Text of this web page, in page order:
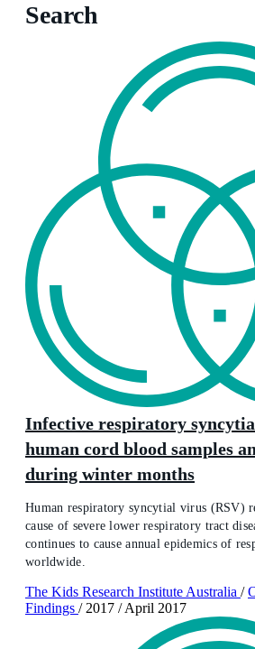
Search
Infective respiratory
human cord blood samples
during winter months
Human respiratory syncytial virus (RSV)
cause of severe lower respiratory tract
continues to cause annual epidemics of
worldwide.
The Kids Research Institute Australia /
Findings / 2017 /April 2017